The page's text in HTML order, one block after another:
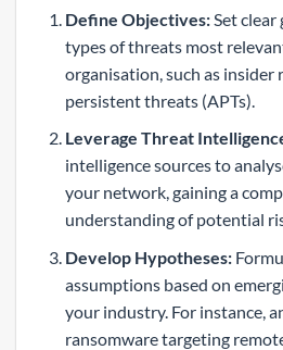
Define Objectives:Set clear
types of threats most
organisation, such as insider
persistent threats (APTs).
Leverage Threat
intelligence sources to
your network, gaining a
understanding of potential
Develop Hypotheses:
assumptions based on
your industry. For instance,
ransomware targeting